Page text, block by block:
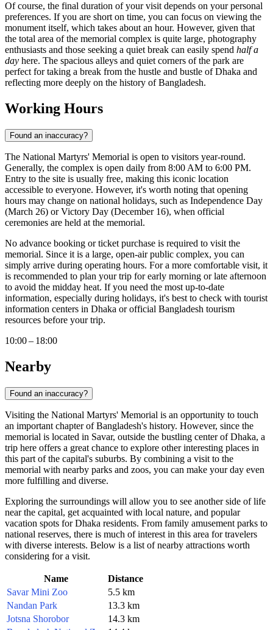
Of course, the final duration of your visit depends on your personal
preferences. If you are short on time, you can focus on viewing the
monument itself, which takes about an hour. However, given that
the total area of the memorial complex is quite large, photography
enthusiasts and those seeking a quiet break can easily spend half a
day here. The spacious alleys and quiet corners of the park are
perfect for taking a break from the hustle and bustle ofDhaka and
reflecting more deeply on the history ofBangladesh.
Working Hours
Found an inaccuracy?
The National Martyrs' Memorial is open to visitors year-round.
Generally, the complex is open daily from 8:00 AM to 6:00 PM.
Entry to the site is usually free, making this iconic location
accessible to everyone. However, it's worth noting that opening
hours may change on national holidays, such as Independence Day
(March 26) or Victory Day (December 16), when official
ceremonies are held at the memorial.
No advance booking or ticket purchase is required to visit the
memorial. Since it is a large, open-air public complex, you can
simply arrive during operating hours. For a more comfortable visit, it
is recommended to plan your trip for early morning or late afternoon
to avoid the midday heat. If you need the most up-to-date
information, especially during holidays, it's best to check with tourist
information centers in Dhaka or official Bangladesh tourism
resources before your trip.
10:00 – 18:00
Nearby
Found an inaccuracy?
Visiting the National Martyrs' Memorial is an opportunity to touch
an important chapter ofBangladesh's history. However, since the
memorial is located in Savar, outside the bustling center ofDhaka, a
trip here offers a great chance to explore other interesting places in
this part of the capital's suburbs. By combining a visit to the
memorial with nearby parks and zoos, you can make your day even
more fulfilling and diverse.
Exploring the surroundings will allow you to see another side of life
near the capital, get acquainted with local nature, and popular
vacation spots forDhaka residents. From family amusement parks to
national reserves, there is much of interest in this area for travelers
with diverse interests. Below is a list of nearby attractions worth
considering for a visit.
Name
Distance
Savar Mini Zoo
5.5 km
Nandan Park
13.3 km
Jotsna Shorobor
14.3 km